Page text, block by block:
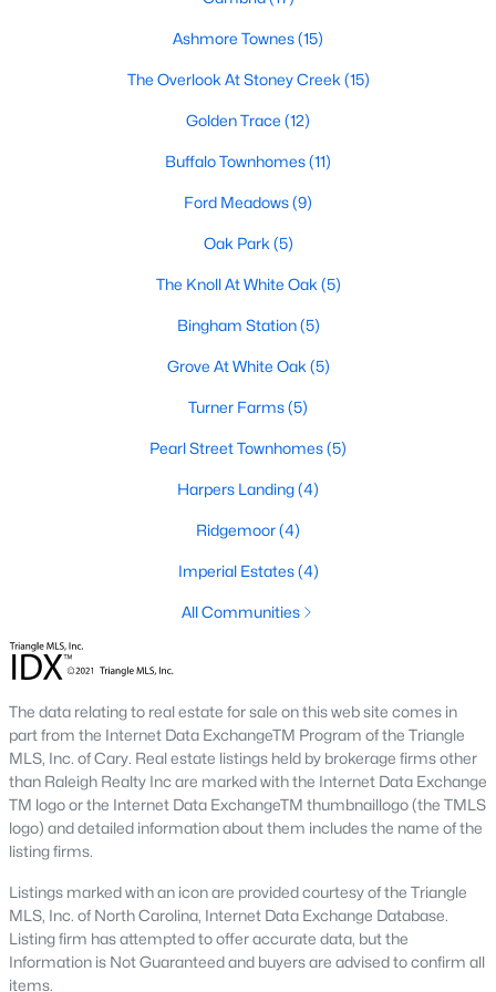
Popular Searches in Garner, NC
Garner Homes for Sale
Single Family Homes for Sale
Townhomes for Sale
Condos for Sale
Land for Sale
New Construction Homes for Sale
Luxury Homes for Sale
Pool Homes for Sale
55 Adult Community Homes for Sale
Primary Main Floor Homes for Sale
Waterfront Homes for Sale
Basement Homes for Sale
Ranch Homes for Sale
Schools
Communities in Garner, NC
Renaissance At White Oak(39)
Oak Manor(33)
Magnolia Park(24)
Annandale(21)
Ashmore Townes(15)
The Overlook At Stoney Creek (15)
Golden Trace (12)
Buffalo Townhomes(11)
Ford Meadows(9)
Oak Park (5)
The Knoll At White Oak (5)
Bingham Station(5)
Grove At White Oak (5)
Turner Farms(5)
Pearl Street Townhomes(5)
Harpers Landing(4)
Ridgemoor(4)
Imperial Estates(4)
All Communities
The data relating to real estate for sale on this web site comes in
part from the Internet Data ExchangeTM Program of the Triangle
MLS, Inc. of Cary. Real estate listings held by brokerage firms other
than Raleigh Realty Inc are marked with the Internet Data Exchange
TM logo or the Internet Data ExchangeTM thumbnaillogo (the TMLS
logo) and detailed information about them includes the name of the
listing firms.
Listings marked with an icon are provided courtesy of the Triangle
MLS, Inc. of North Carolina, Internet Data Exchange Database.
Listing firm has attempted to offer accurate data, but the
Information is Not Guaranteed and buyers are advised to confirm all
items.